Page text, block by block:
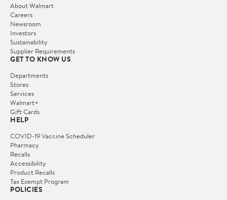
About Walmart
Careers
Newsroom
Investors
Sustainability
Supplier Requirements
GET TO KNOW US
Departments
Stores
Services
Walmart+
Gift Cards
HELP
COVID-19 Vaccine Scheduler
Pharmacy
Recalls
Accessibility
Product Recalls
Tax Exempt Program
POLICIES